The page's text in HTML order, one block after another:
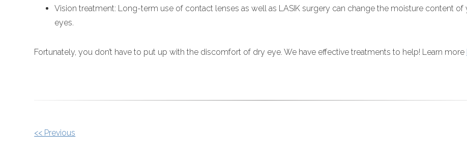
Vision treatment: Long-term use of contact lenses as well as LASIK surgery can change the moisture content of
eyes.
Fortunately, you don’t have to put up with the discomfort of dry eye. We have effective treatments to help! Learn more
OTHER
<< Previous